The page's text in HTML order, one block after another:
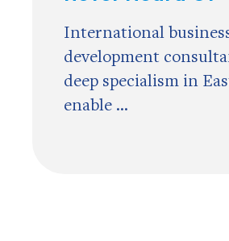
International
development
deep specialism in
enable ...